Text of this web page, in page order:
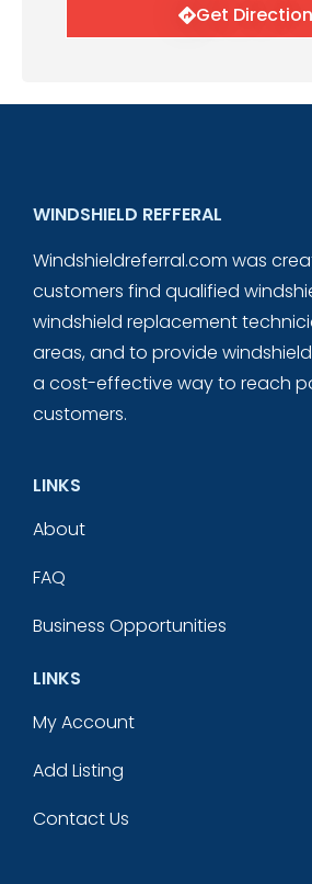
Get Direction
WINDSHIELD REFFERAL
Windshieldreferral.com was
customers find qualified
windshield replacement
areas, and to provide
a cost-effective way to reach
customers.
LINKS
About
FAQ
Business Opportunities
LINKS
My Account
Add Listing
Contact Us